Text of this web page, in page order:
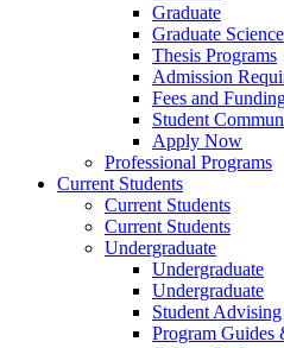
Graduate
Graduate
Thesis Programs
Admission
Fees and
Student
Apply Now
Professional Programs
Current Students
Current Students
Current Students
Undergraduate
Undergraduate
Undergraduate
Student Advising
Program Guides